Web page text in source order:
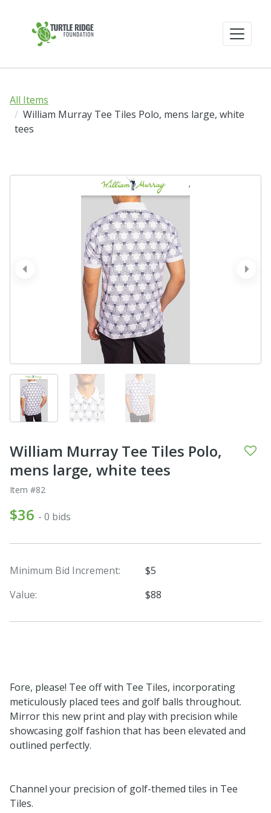
All Items
William Murray Tee Tiles Polo, mens large, white
tees
next
prev
William Murray Tee Tiles Polo,
mens large, white tees
Item #82
$36 - 0 bids
Minimum Bid Increment:
$5
Value:
$88
Fore, please! Tee off with Tee Tiles, incorporating
meticulously placed tees and golf balls throughout.
Mirror this new print and play with precision while
showcasing golf fashion that has been elevated and
outlined perfectly.
Channel your precision of golf-themed tiles in Tee
Tiles.